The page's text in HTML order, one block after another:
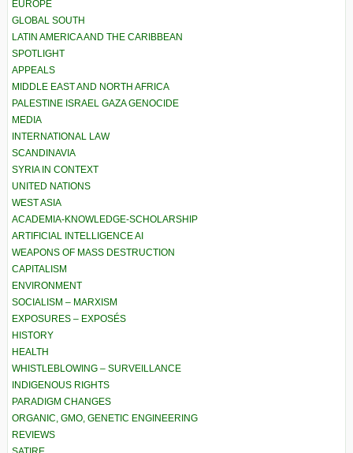
EUROPE
GLOBAL SOUTH
LATIN AMERICA AND THE CARIBBEAN
SPOTLIGHT
APPEALS
MIDDLE EAST AND NORTH AFRICA
PALESTINE ISRAEL GAZA GENOCIDE
MEDIA
INTERNATIONAL LAW
SCANDINAVIA
SYRIA IN CONTEXT
UNITED NATIONS
WEST ASIA
ACADEMIA-KNOWLEDGE-SCHOLARSHIP
ARTIFICIAL INTELLIGENCE AI
WEAPONS OF MASS DESTRUCTION
CAPITALISM
ENVIRONMENT
SOCIALISM – MARXISM
EXPOSURES – EXPOSÉS
HISTORY
HEALTH
WHISTLEBLOWING – SURVEILLANCE
INDIGENOUS RIGHTS
PARADIGM CHANGES
ORGANIC, GMO, GENETIC ENGINEERING
REVIEWS